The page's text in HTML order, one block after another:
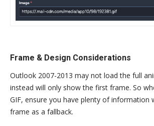
Frame & Design Considerations
Outlook 2007-2013 may not load the full
instead will only show the first frame. So
GIF, ensure you have plenty of information
frame as a fallback.